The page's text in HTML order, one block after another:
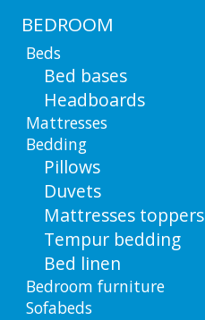
BEDROOM
Beds
Bed bases
Headboards
Mattresses
Bedding
Pillows
Duvets
Mattresses toppers
Tempur bedding
Bed linen
Bedroom furniture
Sofabeds